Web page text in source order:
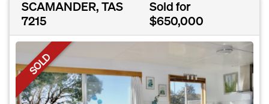
SCAMANDER, TAS
7215
Sold for
$650,000
SOLD